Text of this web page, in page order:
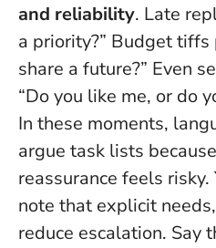
and reliability. Late
a priority?” Budget tiffs
share a future?” Even
“Do you like me, or do
In these moments,
argue task lists
reassurance feels
note that explicit
reduce escalation. Say